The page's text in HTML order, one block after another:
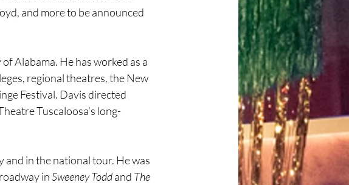
and more to be announced
Alabama. He has worked as a
regional theatres, the New
Festival. Davis directed
Tuscaloosa’s long-
and in the national tour. He was
in Sweeney Todd and The